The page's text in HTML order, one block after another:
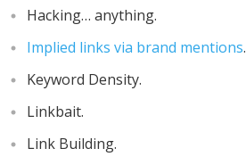
Hacking… anything.
Implied links via brand mentions.
Keyword Density.
Linkbait.
Link Building.